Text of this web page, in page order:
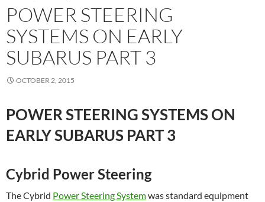
POWER STEERING
SYSTEMS ON EARLY
SUBARUS PART 3
OCTOBER 2, 2015
POWER STEERING SYSTEMS ON
EARLY SUBARUS PART 3
Cybrid Power Steering
The Cybrid Power Steering Systemwas standard equipment